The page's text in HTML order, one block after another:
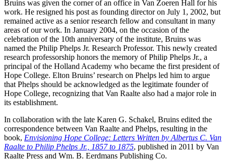
Bruins was given the corner of an office in Van Zoeren Hall for his
work. He resigned his post as founding director on July 1, 2002, but
remained active as a senior research fellow and consultant in many
areas of our work. In January 2004, on the occasion of the
celebration of the 10th anniversary of the institute, Bruins was
named the Philip Phelps Jr. Research Professor. This newly created
research professorship honors the memory of Philip Phelps Jr., a
principal of the Holland Academy who became the first president of
Hope College. Elton Bruins’ research on Phelps led him to argue
that Phelps should be acknowledged as the legitimate founder of
Hope College, recognizing that Van Raalte also had a major role in
its establishment.
In collaboration with the late Karen G. Schakel, Bruins edited the
correspondence between Van Raalte and Phelps, resulting in the
book, Envisioning Hope College: Letters Written by Albertus C. Van
Raalte to Philip Phelps Jr., 1857 to 1875, published in 2011 by Van
Raalte Press and Wm. B. Eerdmans Publishing Co.